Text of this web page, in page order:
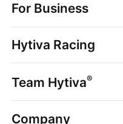
Strains
Dispensaries
Brands
News
Hytiva Shop
For Business
Point of Sale
Dispensary Solutions
Delivery Services
Support
Hytiva Racing
Events
Resources
Team Hytiva®
Events
Company